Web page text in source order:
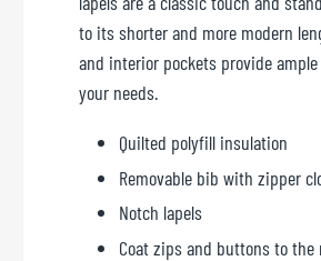
to its shorter and more modern
and interior pockets provide
your needs.
Quilted polyfill insulation
Removable bib with zipper
Notch lapels
Coat zips and buttons to the